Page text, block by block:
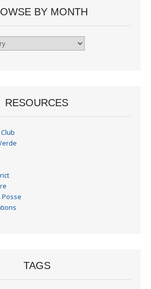
BY MONTH
RESOURCES
Posse
TAGS